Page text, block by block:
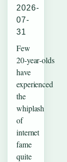
2026-
07-
31
Few
20‑year‑olds
have
experienced
the
whiplash
of
internet
fame
quite